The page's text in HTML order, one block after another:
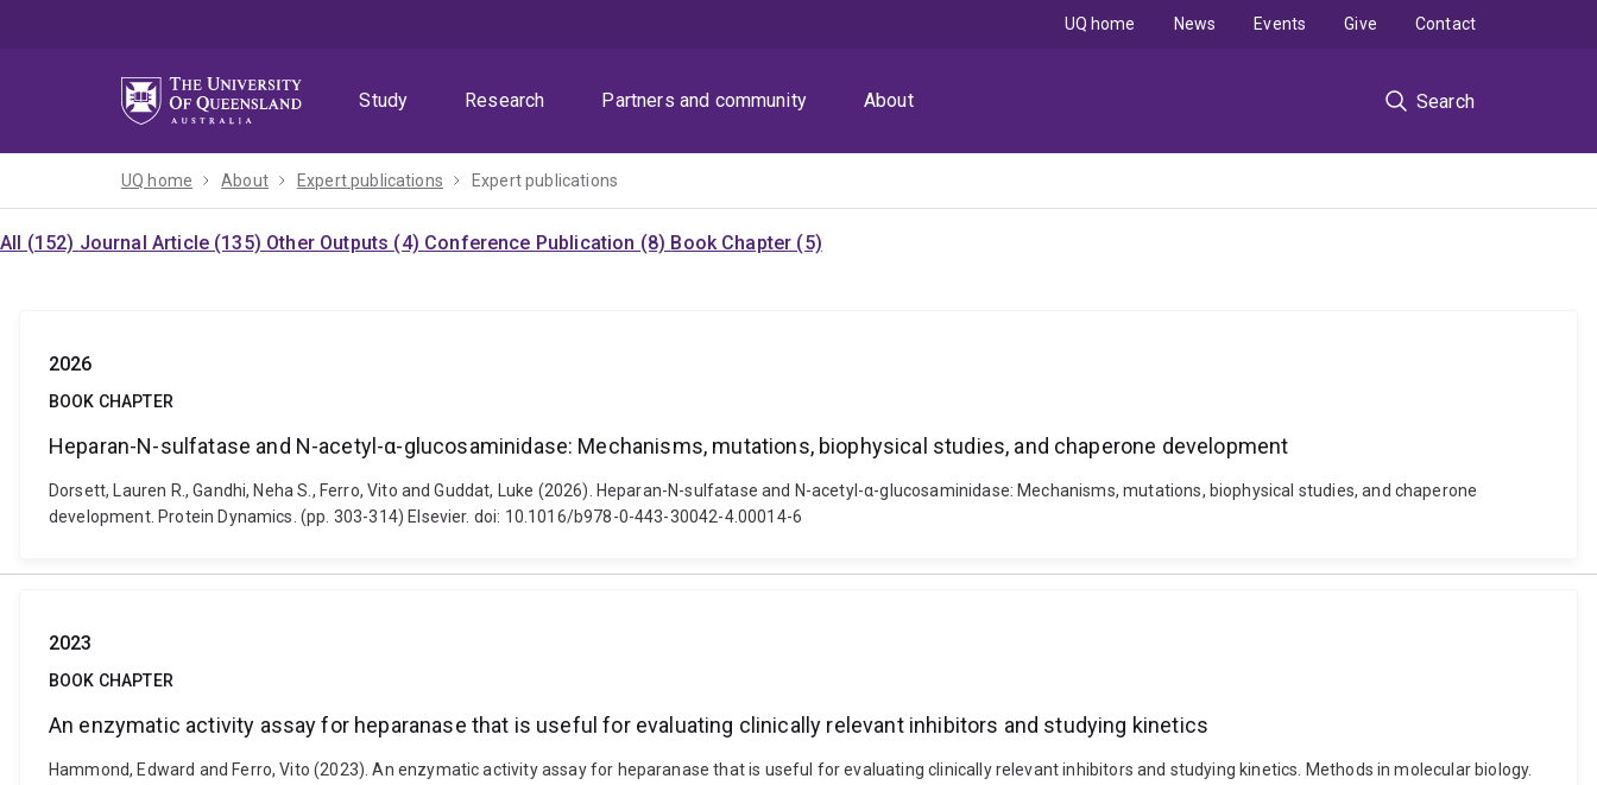
Study
Research Partners and community About Search
UQ home News Events Give Contact
UQ home About Expert publications Expert publications
All (152) Journal Article (135) Other Outputs (4) Conference Publication (8) Book Chapter (5)
2026
BOOK CHAPTER
Heparan-N-sulfatase and N-acetyl-α-glucosaminidase: Mechanisms, mutations, biophysical studies, and chaperone development
Dorsett, Lauren R., Gandhi, Neha S., Ferro, Vito and Guddat, Luke (2026). Heparan-N-sulfatase and N-acetyl-α-glucosaminidase: Mechanisms, mutations, biophysical studies, and chaperone
development. Protein Dynamics. (pp. 303-314) Elsevier. doi: 10.1016/b978-0-443-30042-4.00014-6
2023
BOOK CHAPTER
An enzymatic activity assay for heparanase that is useful for evaluating clinically relevant inhibitors and studying kinetics
Hammond, Edward and Ferro, Vito (2023). An enzymatic activity assay for heparanase that is useful for evaluating clinically relevant inhibitors and studying kinetics. Methods in molecular biology.